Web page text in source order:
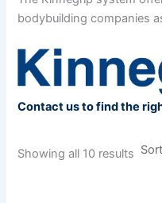
bodybuilding companies
Contact us to find the
Showing all 10 results